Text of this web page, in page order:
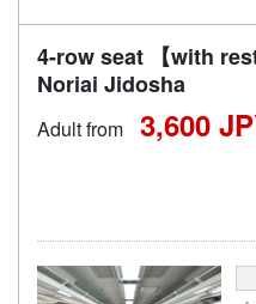
4-row seat 【with
Noriai Jidosha
Adult from 3,600